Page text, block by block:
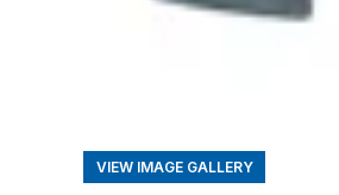
VIEW IMAGE GALLERY